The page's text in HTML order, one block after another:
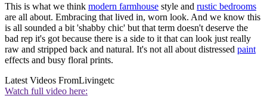
This is what we think modern farmhouse style and rustic bedrooms
are all about. Embracing that lived in, worn look. And we know this
is all sounded a bit 'shabby chic' but that term doesn't deserve the
bad rep it's got because there is a side to it that can look just really
raw and stripped back and natural. It's not all about distressed paint
effects and busy floral prints.
Latest Videos FromLivingetc
Watch full video here: